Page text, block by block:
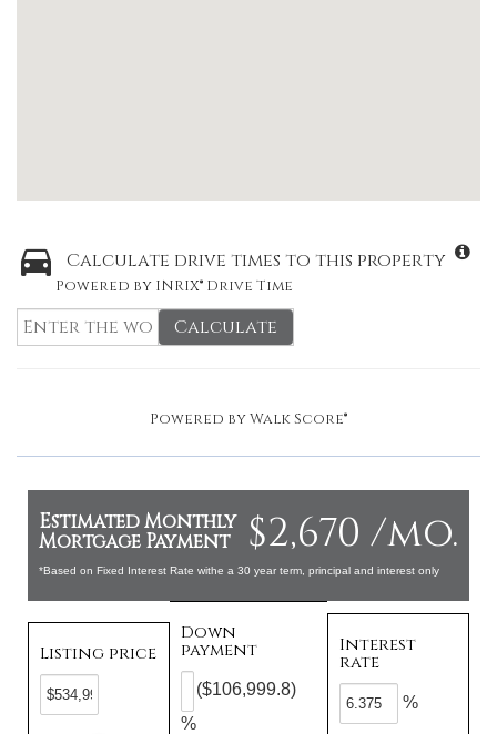
Calculate drive times to this property
Powered by INRIX® Drive Time
Calculate
Powered byWalk Score®
$2,670 /mo.
Estimated Monthly
Mortgage Payment
*Based on Fixed Interest Rate withe a 30 year term, principal and interest only
Listing price
Down
payment
%
($106,999.8)
Interest
rate
%